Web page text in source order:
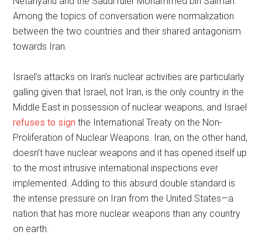
Among the topics of conversation were normalization
between the two countries and their shared antagonism
towards Iran.
Israel’s attacks on Iran’s nuclear activities are particularly
galling given that Israel, not Iran, is the only country in the
Middle East in possession of nuclear weapons, and Israel
refuses to sign the International Treaty on the Non-
Proliferation of Nuclear Weapons. Iran, on the other hand,
doesn’t have nuclear weapons and it has opened itself up
to the most intrusive international inspections ever
implemented. Adding to this absurd double standard is
the intense pressure on Iran from the United States—a
nation that has more nuclear weapons than any country
on earth.